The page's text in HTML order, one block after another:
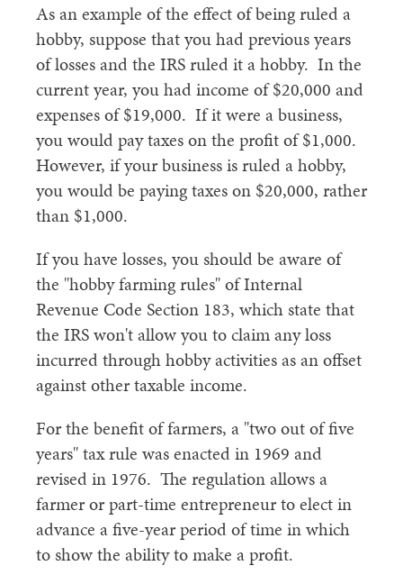
As an example of the effect of being ruled a
hobby, suppose that you had previous years
of losses and the IRS ruled it a hobby. In the
current year, you had income of $20,000 and
expenses of $19,000. If it were a business,
you would pay taxes on the profit of $1,000.
However, if your business is ruled a hobby,
you would be paying taxes on $20,000, rather
than $1,000.
If you have losses, you should be aware of
the "hobby farming rules" of Internal
Revenue Code Section 183, which state that
the IRS won't allow you to claim any loss
incurred through hobby activities as an offset
against other taxable income.
For the benefit of farmers, a "two out of five
years" tax rule was enacted in 1969 and
revised in 1976. The regulation allows a
farmer or part-time entrepreneur to elect in
advance a five-year period of time in which
to show the ability to make a profit.